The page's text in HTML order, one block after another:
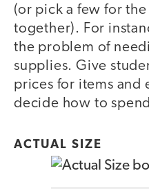
(or pick a few for
together). For
the problem of
supplies. Give
prices for items and
decide how to
ACTUAL SIZE